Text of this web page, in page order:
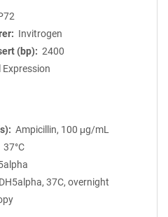
Invitrogen
(bp)
2400
Expression
Ampicillin, 100 μg/mL
37°C
DH5alpha, 37C, overnight